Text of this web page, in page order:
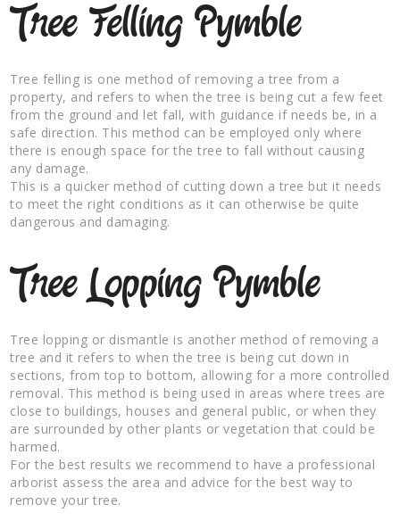
Tree Felling Pymble
Tree felling is one method of removing a tree from a
property, and refers to when the tree is being cut a few feet
from the ground and let fall, with guidance if needs be, in a
safe direction. This method can be employed only where
there is enough space for the tree to fall without causing
any damage.
This is a quicker method of cutting down a tree but it needs
to meet the right conditions as it can otherwise be quite
dangerous and damaging.
Tree Lopping Pymble
Tree lopping or dismantle is another method of removing a
tree and it refers to when the tree is being cut down in
sections, from top to bottom, allowing for a more controlled
removal. This method is being used in areas where trees are
close to buildings, houses and general public, or when they
are surrounded by other plants or vegetation that could be
harmed.
For the best results we recommend to have a professional
arborist assess the area and advice for the best way to
remove your tree.